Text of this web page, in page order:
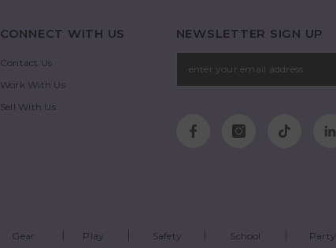
CONNECT WITH US
Contact Us
Work With Us
Sell With Us
NEWSLETTER SIGN UP
Gear Play Safety School Party